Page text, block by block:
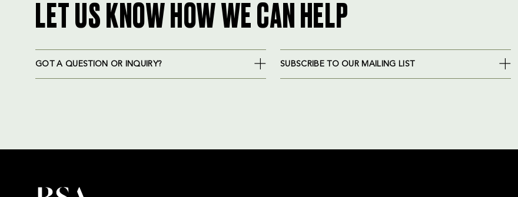
LET US KNOW HOW WE CAN HELP
GOT A QUESTION OR INQUIRY? SUBSCRIBE TO OUR MAILING LIST